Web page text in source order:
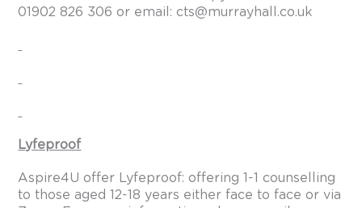
01902 826 306 or email:cts@murrayhall.co.uk
Lyfeproof
Aspire4U offer Lyfeproof: offering 1-1 counselling
to those aged 12-18 years either face to face or via